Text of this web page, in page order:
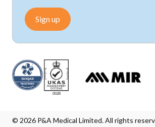
Sign up
© 2026 P&A Medical Limited. All rights